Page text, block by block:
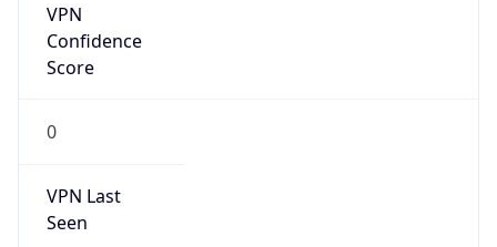
VPN
Confidence
Score
0
VPN Last
Seen